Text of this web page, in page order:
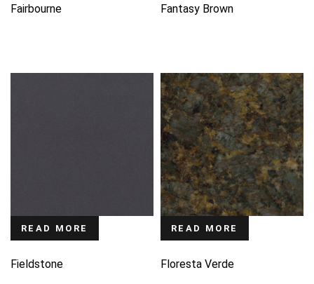
Fairbourne Fantasy Brown
READ MORE
Fieldstone
READ MORE
Floresta Verde